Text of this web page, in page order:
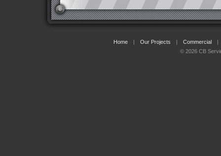
Home | Our Projects | Commercial
|
© 2026 CB